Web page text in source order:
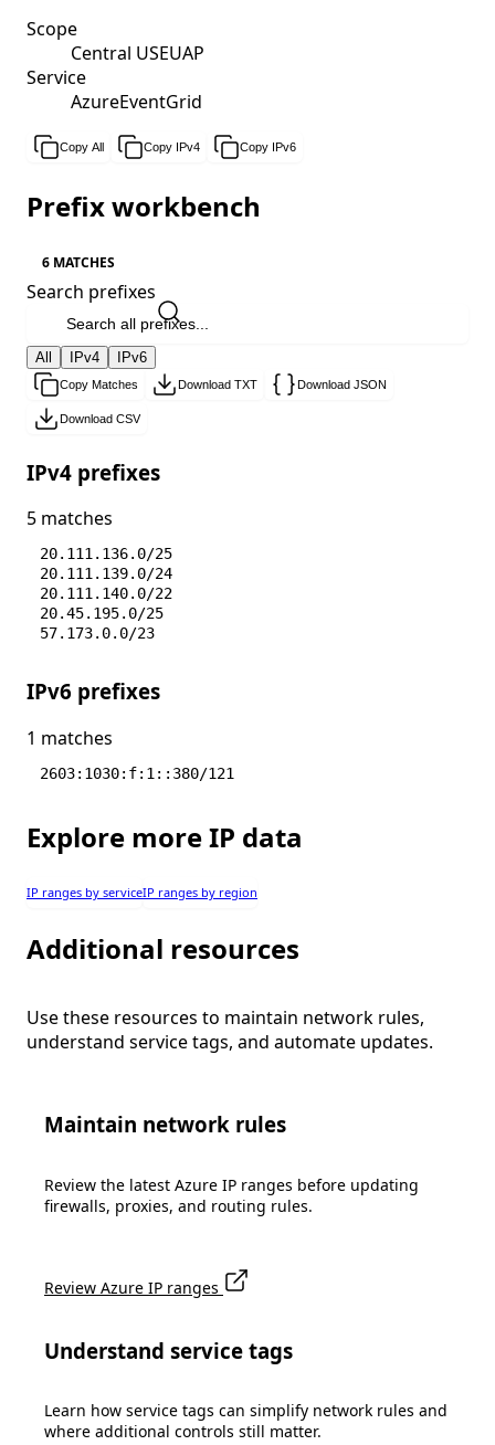
Scope
Central USEUAP
Service
AzureEventGrid
Copy All Copy IPv4 Copy IPv6
Prefix workbench
6 MATCHES
Search prefixes
All IPv4 IPv6
Copy Matches Download TXT Download JSON
Download CSV
IPv4 prefixes
5 matches
20.111.136.0/25
20.111.139.0/24
20.111.140.0/22
20.45.195.0/25
57.173.0.0/23
IPv6 prefixes
1 matches
2603:1030:f:1::380/121
Explore more IP data
IP ranges by serviceIP ranges by region
Additional resources
Use these resources to maintain network rules,
understand service tags, and automate updates.
Maintain network rules
Review the latest Azure IP ranges before updating
firewalls, proxies, and routing rules.
Review Azure IP ranges
Understand service tags
Learn how service tags can simplify network rules and
where additional controls still matter.